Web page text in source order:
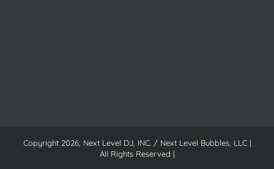
Copyright 2026, Next Level DJ, INC. / Next Level Bubbles, LLC |
All Rights Reserved |